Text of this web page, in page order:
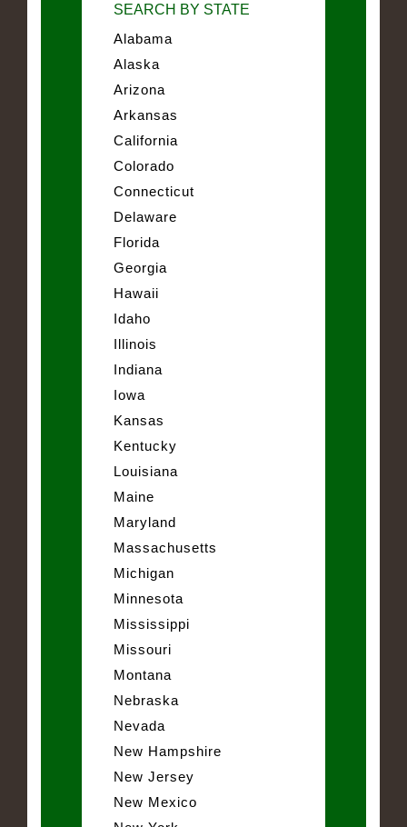
SEARCH BY STATE
Alabama
Alaska
Arizona
Arkansas
California
Colorado
Connecticut
Delaware
Florida
Georgia
Hawaii
Idaho
Illinois
Indiana
Iowa
Kansas
Kentucky
Louisiana
Maine
Maryland
Massachusetts
Michigan
Minnesota
Mississippi
Missouri
Montana
Nebraska
Nevada
New Hampshire
New Jersey
New Mexico